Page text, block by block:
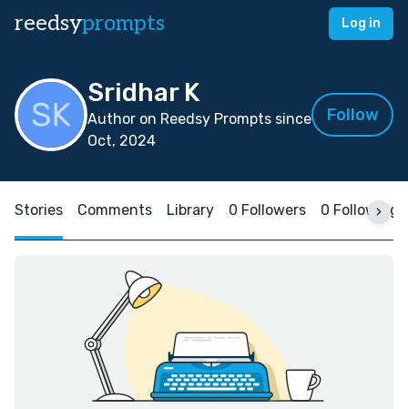
reedsyprompts Log in
Sridhar K
Author on Reedsy Prompts since
Oct, 2024
Follow
Stories Comments Library 0 Followers 0 Following